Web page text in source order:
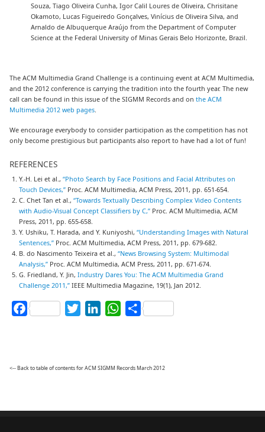
Souza, Tiago Oliveira Cunha, Igor Calil Loures de Oliveira, Chrisitane
Okamoto, Lucas Figueiredo Gonçalves, Vinícius de Oliveira Silva, and
Arnaldo de Albuquerque Araújo from the Department of Computer
Science at the Federal University of Minas Gerais Belo Horizonte, Brazil.
The ACM Multimedia Grand Challenge is a continuing event at ACM Multimedia,
and the 2012 conference is carrying the tradition into the fourth year. The new
call can be found in this issue of the SIGMM Records and onthe ACM
Multimedia 2012 web pages.
We encourage everybody to consider participation as the competition has not
only become prestigious but participants also report to have had a lot of fun!
REFERENCES
Y.-H. Lei et al.,“Photo Search by Face Positions and Facial Attributes on
Touch Devices,” Proc. ACM Multimedia, ACM Press, 2011, pp. 651-654.
C. Chet Tan et al.,“Towards Textually Describing Complex Video Contents
with Audio-Visual Concept Classifiers by C,” Proc. ACM Multimedia, ACM
Press, 2011, pp. 655-658.
Y. Ushiku, T. Harada, and Y. Kuniyoshi,“Understanding Images with Natural
Sentences,” Proc. ACM Multimedia, ACM Press, 2011, pp. 679-682.
B. do Nascimento Teixeira et al.,“News Browsing System: Multimodal
Analysis,” Proc. ACM Multimedia, ACM Press, 2011, pp. 671-674.
G. Friedland, Y. Jin,Industry Dares You: The ACM Multimedia Grand
Challenge 2011,” IEEE Multimedia Magazine, 19(1), Jan 2012.
Facebook TwitterLinkedInWhatsApp
Share
<-- Back to table of contents for ACM SIGMM Records March 2012